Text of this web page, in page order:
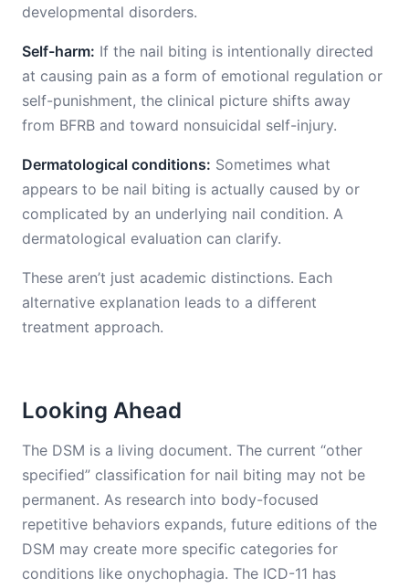
developmental disorders.
Self-harm: If the nail biting is intentionally directed
at causing pain as a form of emotional regulation or
self-punishment, the clinical picture shifts away
from BFRB and toward nonsuicidal self-injury.
Dermatological conditions: Sometimes what
appears to be nail biting is actually caused by or
complicated by an underlying nail condition. A
dermatological evaluation can clarify.
These aren’t just academic distinctions. Each
alternative explanation leads to a different
treatment approach.
Looking Ahead
The DSM is a living document. The current “other
specified” classification for nail biting may not be
permanent. As research into body-focused
repetitive behaviors expands, future editions of the
DSM may create more specific categories for
conditions like onychophagia. The ICD-11 has